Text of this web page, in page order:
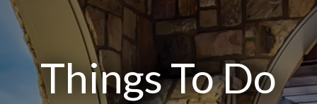
Things To Do